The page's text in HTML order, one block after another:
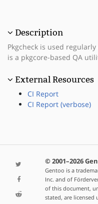
Description
Pkgcheck is used
is a pkgcore-based QA
External Resources
CI Report
CI Report (verbose)
© 2001–2026
Gentoo is a
Inc. and of
of this document,
stated, are licensed